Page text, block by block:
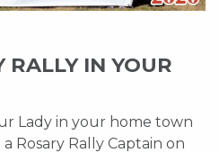
RALLY IN YOUR
Lady in your home town
Rosary Rally Captain on